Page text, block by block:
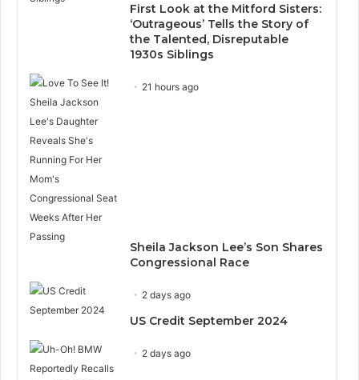
First Look at the Mitford Sisters:
‘Outrageous’ Tells the Story of
the Talented, Disreputable
1930s Siblings
21 hours ago
Sheila Jackson Lee’s Son Shares
Congressional Race
2 days ago
US Credit September 2024
2 days ago